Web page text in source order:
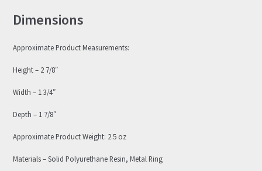
Dimensions
Approximate Product Measurements:
Height – 2 7/8″
Width – 1 3/4″
Depth – 1 7/8″
Approximate Product Weight: 2.5 oz
Materials – Solid Polyurethane Resin, Metal Ring